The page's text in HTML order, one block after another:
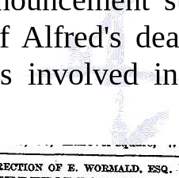
Alfred's
involved